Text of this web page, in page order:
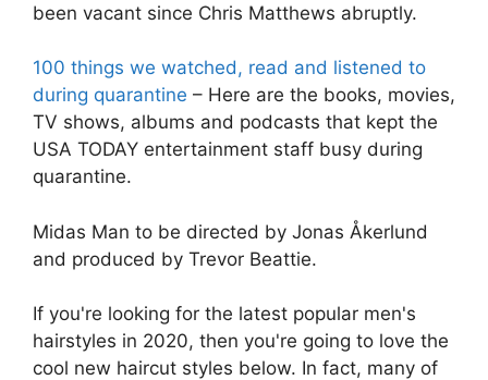
been vacant since Chris Matthews abruptly.
100 things we watched, read and listened to
during quarantine – Here are the books, movies,
TV shows, albums and podcasts that kept the
USA TODAY entertainment staff busy during
quarantine.
Midas Man to be directed by Jonas Åkerlund
and produced by Trevor Beattie.
If you're looking for the latest popular men's
hairstyles in 2020, then you're going to love the
cool new haircut styles below. In fact, many of